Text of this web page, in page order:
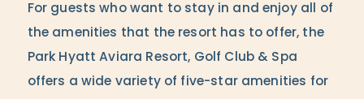
For guests who want to stay in and enjoy all of
the amenities that the resort has to offer, the
Park Hyatt Aviara Resort, Golf Club & Spa
offers a wide variety of five-star amenities for